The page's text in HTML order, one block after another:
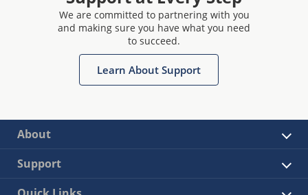
We are committed to partnering with you
and making sure you have what you need
to succeed.
Learn About Support
About
Support